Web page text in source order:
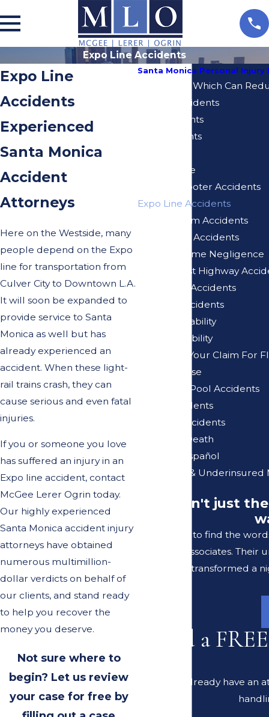
Expo Line Accidents
Expo Line
Accidents
Experienced
Santa Monica
Accident
Attorneys
Here on the Westside, many
people depend on the Expo
line for transportation from
Culver City to Downtown L.A.
It will soon be expanded to
provide service to Santa
Monica as well but has
already experienced an
accident. When these light-
rail trains crash, they can
cause serious and even fatal
injuries.
If you or someone you love
has suffered an injury in an
Expo line accident, contact
McGee Lerer Ogrin today.
Our highly experienced
Santa Monica accident injury
attorneys have obtained
numerous multimillion-
dollar verdicts on behalf of
our clients, and stand ready
to help you recover the
money you deserve.
Not sure where to
begin? Let us review
your case for free by
Santa Monica Personal Injury
10 Mistakes Which Can
Bicycle Accidents
Bus Accidents
Car Accidents
Elder Abuse
Electric Scooter Accidents
Expo Line Accidents
Injuries From Accidents
Motorcycle Accidents
Nursing Home Negligence
Pacific Coast Highway
Pedestrian Accidents
Pedicab Accidents
Premises Liability
Product Liability
Reviewing Your Claim For
Sexual Abuse
Swimming Pool Accidents
Truck Accidents
Vacation Accidents
Wrongful Death
Se Habla Español
Uninsured & Underinsured
"It wasn't just
I struggle to find the
Lerer & Associates.
transformed a
Need a
Do you already have an